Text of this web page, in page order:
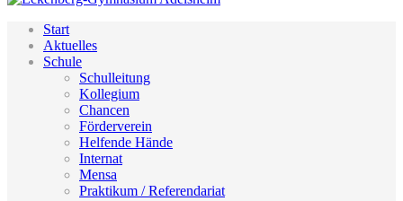
Start
Aktuelles
Schule
Schulleitung
Kollegium
Chancen
Förderverein
Helfende Hände
Internat
Mensa
Praktikum / Referendariat